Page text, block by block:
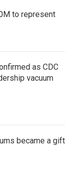
to represent
as CDC
vacuum
became a gift